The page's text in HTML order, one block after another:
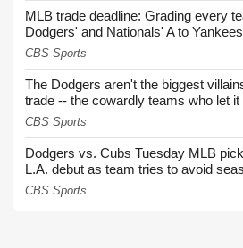
MLB trade deadline: Grading every
Dodgers' and Nationals' A to
CBS Sports
The Dodgers aren't the biggest
trade -- the cowardly teams who let it
CBS Sports
Dodgers vs. Cubs Tuesday MLB
L.A. debut as team tries to avoid
CBS Sports